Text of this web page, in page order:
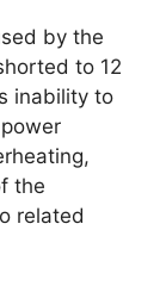
by the
to 12
inability to
the
related